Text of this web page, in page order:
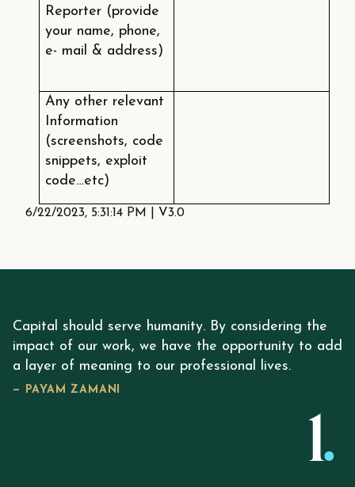
Reporter (provide
your name, phone,
e- mail & address)
Any other relevant
Information
(screenshots, code
snippets, exploit
code…etc)
6/22/2023, 5:31:14 PM V3.0
Capital should serve humanity. By considering the
impact of our work, we have the opportunity to add
a layer of meaning to our professional lives.
— PAYAM ZAMANI